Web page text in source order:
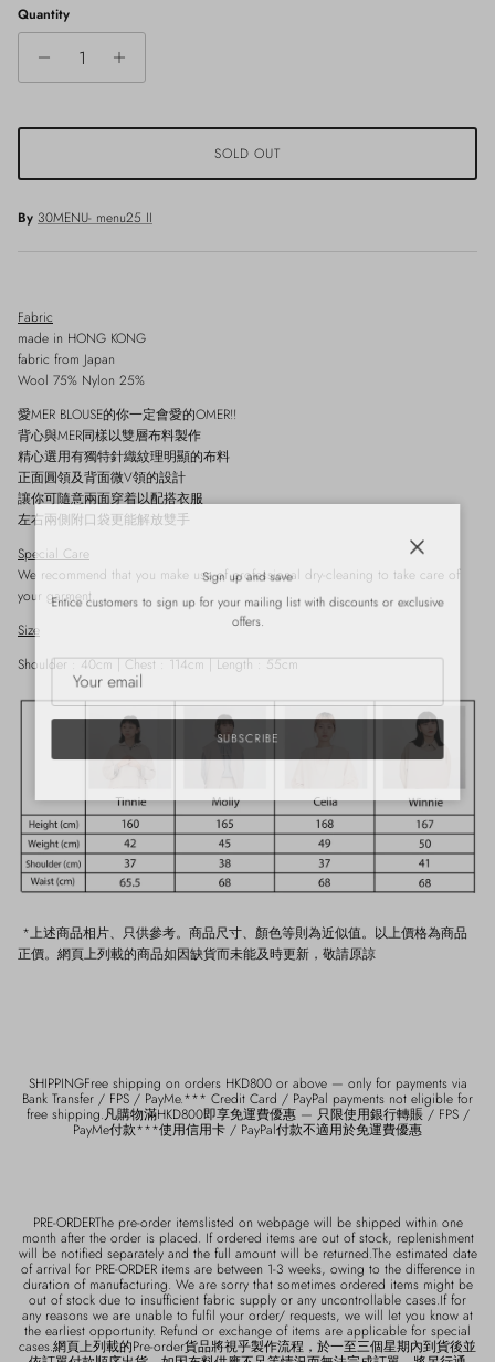
Quantity
SOLD OUT
By 30MENU- menu25 II
Fabric
made in HONG KONG
fabric from Japan
Wool 75% Nylon 25%
愛MER BLOUSE的你一定會愛的OMER!!
背心與MER同樣以雙層布料製作
精心選用有獨特針織紋理明顯的布料
正面圓領及背面微V領的設計
讓你可隨意兩面穿着以配搭衣服
左右兩側附口袋更能解放雙手
Special Care
We recommend that you make use of professional dry-cleaning to take care of
your garment.
Size
Shoulder : 40cm | Chest : 114cm | Length : 55cm
*上述商品相片、只供參考。商品尺寸、顏色等則為近似值。以上價格為商品
正價。網頁上列載的商品如因缺貨而未能及時更新，敬請原諒
SHIPPINGFree shipping on orders HKD800 or above — only for payments via
Bank Transfer / FPS / PayMe.*** Credit Card / PayPal payments not eligible for
free shipping.凡購物滿HKD800即享免運費優惠 — 只限使用銀行轉賬 / FPS /
PayMe付款***使用信用卡 / PayPal付款不適用於免運費優惠
PRE-ORDERThe pre-order itemslisted on webpage will be shipped within one
month after the order is placed. If ordered items are out of stock, replenishment
will be notified separately and the full amount will be returned.The estimated date
of arrival for PRE-ORDER items are between 1-3 weeks, owing to the difference in
duration of manufacturing. We are sorry that sometimes ordered items might be
out of stock due to insufficient fabric supply or any uncontrollable cases.If for
any reasons we are unable to fulfil your order/ requests, we will let you know at
the earliest opportunity. Refund or exchange of items are applicable for special
cases.網頁上列載的Pre-order貨品將視乎製作流程，於一至三個星期內到貨後並
Sign up and save
Entice customers to sign up for your mailing list with discounts or exclusive
offers.
SUBSCRIBE